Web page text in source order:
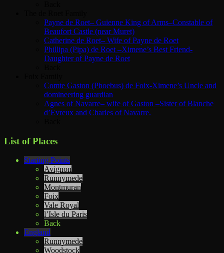
Payne de Roet– Guienne King of Arms–Constable of
Beaufort Castle (near Muret)
Catherine de Roet– Wife of Payne de Roet
Phillipa (Pipa) de Roet –Ximene’s Best Friend-
Daughter of Payne de Roet
Comte Gaston (Phoebus) de Foix-Ximene’s Uncle and
domineering guardian
Agnes of Navarre– wife of Gaston –Sister of Blanche
d’Evreux and Charles of Navarre.
List of Places
Starting Points
Avignon
Runnymede
Montmuran
Foix
Vale Royal
l’Isle du Paris
Back
England
Runnymede
Woodstock